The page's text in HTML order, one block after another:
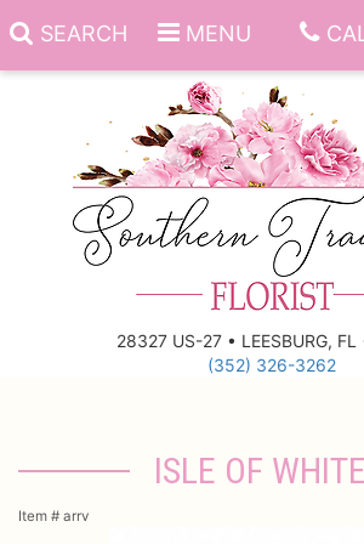
SEARCH MENU
28327 US-27 • LEESBURG,
(352) 326-3262
Anniversary
New Baby
Funeral Homes
ISLE OF WHITE
Item # arrv